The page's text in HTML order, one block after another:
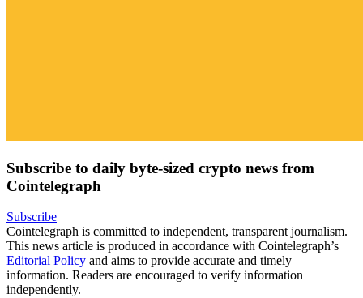
Subscribe to daily byte-sized crypto news from
Cointelegraph
Subscribe
Cointelegraph is committed to independent, transparent journalism.
This news article is produced in accordance with Cointelegraph’s
Editorial Policy and aims to provide accurate and timely
information. Readers are encouraged to verify information
independently.